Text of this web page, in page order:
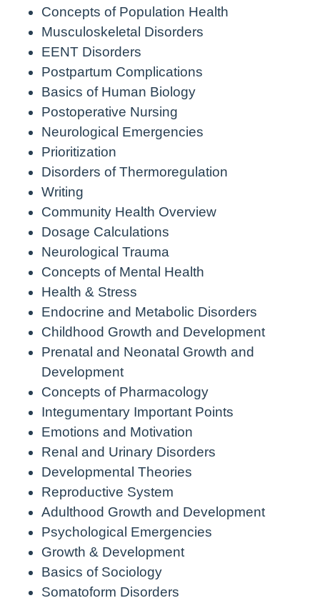
Concepts of Population Health
Musculoskeletal Disorders
EENT Disorders
Postpartum Complications
Basics of Human Biology
Postoperative Nursing
Neurological Emergencies
Prioritization
Disorders of Thermoregulation
Writing
Community Health Overview
Dosage Calculations
Neurological Trauma
Concepts of Mental Health
Health & Stress
Endocrine and Metabolic Disorders
Childhood Growth and Development
Prenatal and Neonatal Growth and
Development
Concepts of Pharmacology
Integumentary Important Points
Emotions and Motivation
Renal and Urinary Disorders
Developmental Theories
Reproductive System
Adulthood Growth and Development
Psychological Emergencies
Growth & Development
Basics of Sociology
Somatoform Disorders